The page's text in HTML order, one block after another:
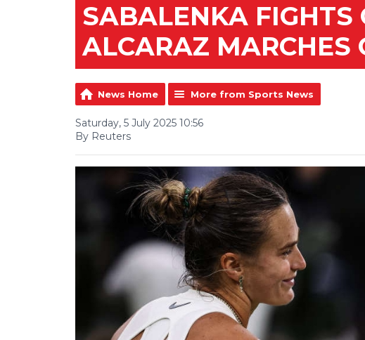
SABALENKA FIGHTS
ALCARAZ MARCHES
News Home More from Sports News
Saturday, 5 July 2025 10:56
By Reuters